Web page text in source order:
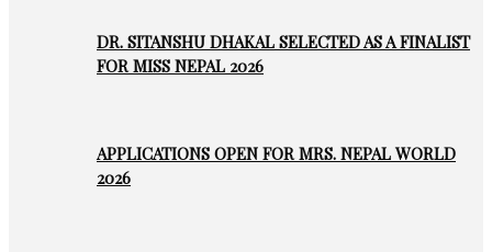
DR. SITANSHU DHAKAL SELECTED AS A FINALIST
FOR MISS NEPAL 2026
APPLICATIONS OPEN FOR MRS. NEPAL WORLD
2026